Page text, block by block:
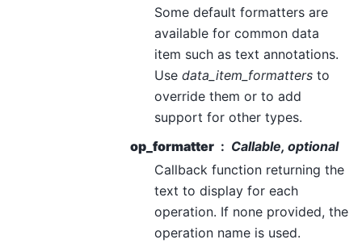
Some default formatters are
available for common data
item such as text annotations.
Use data_item_formatters to
override them or to add
support for other types.
op_formatter
Callable, optional
Callback function returning the
text to display for each
operation. If none provided, the
operation name is used.